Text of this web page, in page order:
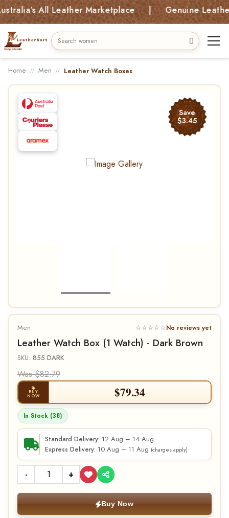
All Leather Marketplace | Genuine Leather
Home Men Leather Watch Boxes
Save
$3.45
Men ☆☆☆☆☆No reviews yet
Leather Watch Box (1 Watch) - Dark Brown
SKU: 855 DARK
Was $82.79
BUY
NOW $79.34
In Stock (38)
Standard Delivery: 12 Aug – 14 Aug
Express Delivery: 10 Aug – 11 Aug (charges apply)
- +
Buy Now